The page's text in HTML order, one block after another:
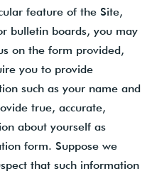
feature of the Site,
bulletin boards, you may
on the form provided,
you to provide
such as your name and
true, accurate,
about yourself as
form. Suppose we
that such information